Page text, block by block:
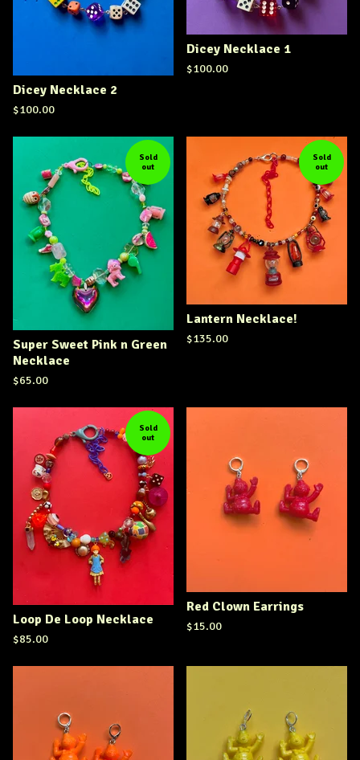
Dicey Necklace 2
$100.00
Dicey Necklace 1
$100.00
Sold
out
Super Sweet Pink n Green
Necklace
$65.00
Sold
out
Lantern Necklace!
$135.00
Sold
out
Loop De Loop Necklace
$85.00
Red Clown Earrings
$15.00